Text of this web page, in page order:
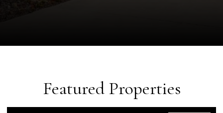
Featured Properties